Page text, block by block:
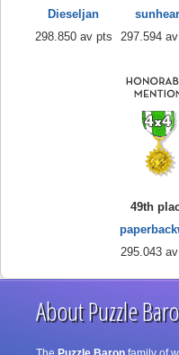
Dieseljan
298.850 av pts
297.594
49th
295.043
About Puzzle